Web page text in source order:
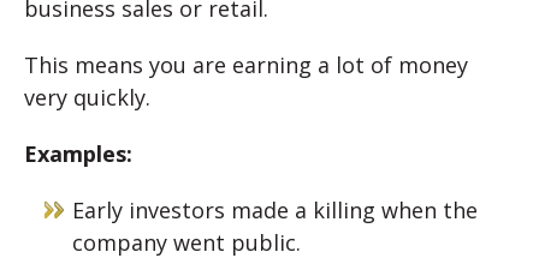
business sales or retail.
This means you are earning a lot of money
very quickly.
Examples:
Early investors made a killing when the
company went public.